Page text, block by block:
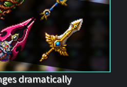
dramatically